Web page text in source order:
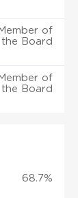
of
the Board
of
the Board
68.7%